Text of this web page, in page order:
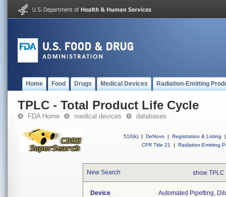
Home Food Drugs Medical Devices Radiation-Emitting
TPLC - Total Product Life Cycle
FDA Home medical devices databases
510(k) | DeNovo | Registration & Listing
|
CFR Title 21
| Radiation-Emitting
New Search show
Device
Automated Pipetting,